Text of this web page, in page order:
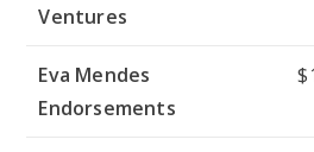
Ventures
Eva Mendes
Endorsements